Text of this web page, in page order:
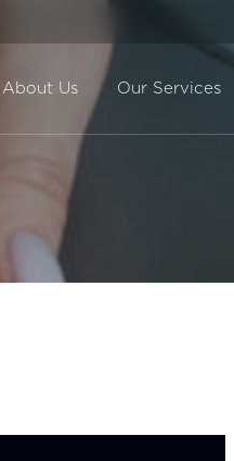
About Us Our Services